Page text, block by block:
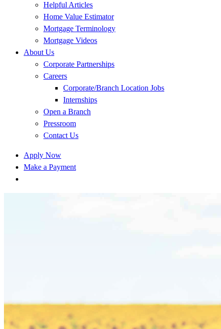
Helpful Articles
Home Value Estimator
Mortgage Terminology
Mortgage Videos
About Us
Corporate Partnerships
Careers
Corporate/Branch Location Jobs
Internships
Open a Branch
Pressroom
Contact Us
Apply Now
Make a Payment